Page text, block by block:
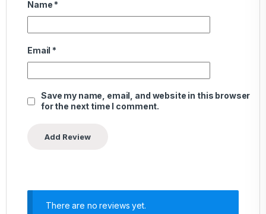
Name *
Email *
Save my name, email, and website in this browser
for the next time I comment.
There are no reviews yet.